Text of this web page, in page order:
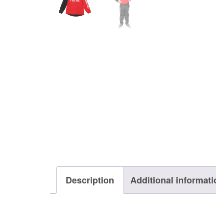
Description Additional